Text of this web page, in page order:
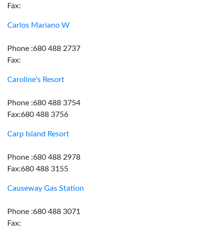
Fax:
Carlos Mariano W
Phone :680 488 2737
Fax:
Caroline's Resort
Phone :680 488 3754
Fax:680 488 3756
Carp Island Resort
Phone :680 488 2978
Fax:680 488 3155
Causeway Gas Station
Phone :680 488 3071
Fax: